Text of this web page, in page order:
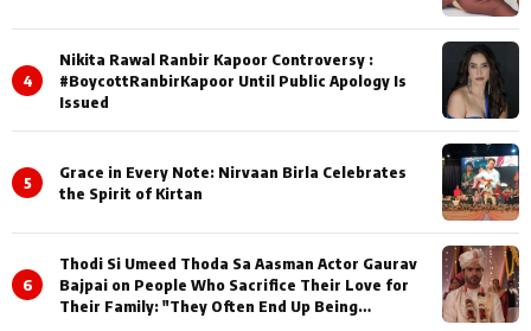
4
Nikita Rawal Ranbir Kapoor Controversy :
#BoycottRanbirKapoor Until Public Apology Is
Issued
5
Grace in Every Note: Nirvaan Birla Celebrates
the Spirit of Kirtan
6
Thodi Si Umeed Thoda Sa Aasman Actor Gaurav
Bajpai on People Who Sacrifice Their Love for
Their Family: "They Often End Up Being